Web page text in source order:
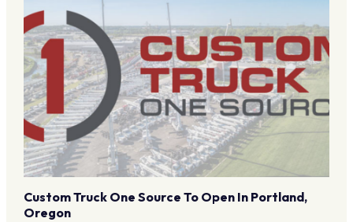
Custom Truck One Source To Open In Portland,
Oregon